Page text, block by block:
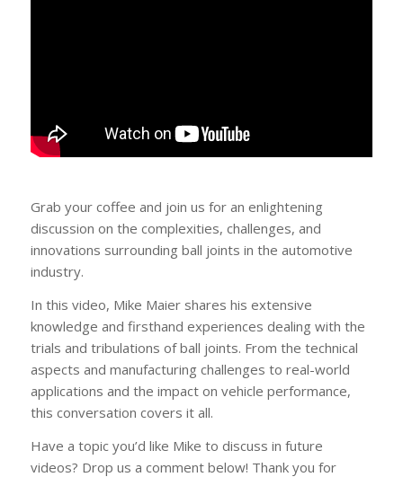
Grab your coffee and join us for an enlightening
discussion on the complexities, challenges, and
innovations surrounding ball joints in the automotive
industry.
In this video, Mike Maier shares his extensive
knowledge and firsthand experiences dealing with the
trials and tribulations of ball joints. From the technical
aspects and manufacturing challenges to real-world
applications and the impact on vehicle performance,
this conversation covers it all.
Have a topic you’d like Mike to discuss in future
videos? Drop us a comment below! Thank you for